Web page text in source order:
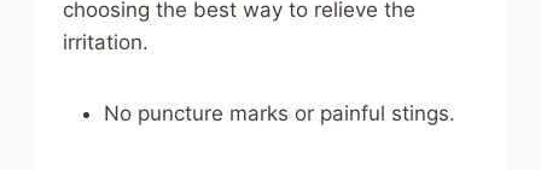
choosing the best way to relieve the
irritation.
No puncture marks or painful stings.